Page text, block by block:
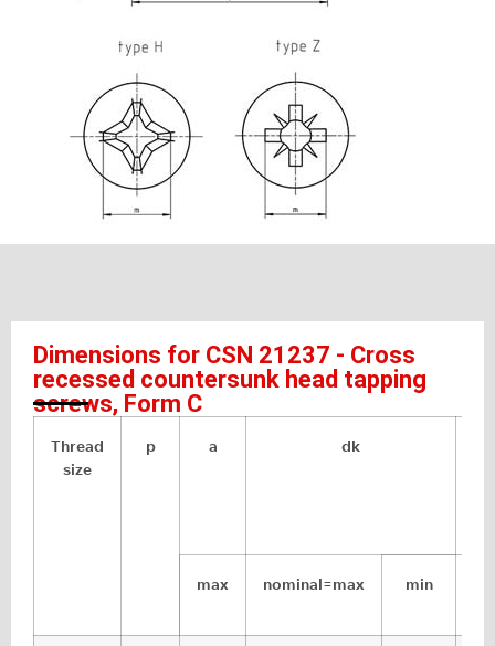
Dimensions for CSN 21237 - Cross
recessed countersunk head tapping
screws, Form C
Thread
size
p a dk
max nominal=max min